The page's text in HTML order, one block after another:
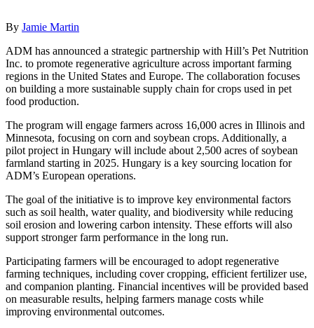
By Jamie Martin
ADM has announced a strategic partnership with Hill’s Pet Nutrition
Inc. to promote regenerative agriculture across important farming
regions in the United States and Europe. The collaboration focuses
on building a more sustainable supply chain for crops used in pet
food production.
The program will engage farmers across 16,000 acres in Illinois and
Minnesota, focusing on corn and soybean crops. Additionally, a
pilot project in Hungary will include about 2,500 acres of soybean
farmland starting in 2025. Hungary is a key sourcing location for
ADM’s European operations.
The goal of the initiative is to improve key environmental factors
such as soil health, water quality, and biodiversity while reducing
soil erosion and lowering carbon intensity. These efforts will also
support stronger farm performance in the long run.
Participating farmers will be encouraged to adopt regenerative
farming techniques, including cover cropping, efficient fertilizer use,
and companion planting. Financial incentives will be provided based
on measurable results, helping farmers manage costs while
improving environmental outcomes.